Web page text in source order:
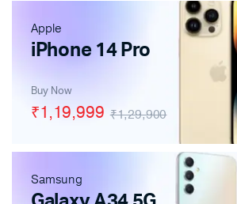
Apple
iPhone 14 Pro
Buy Now
₹1,29,900
₹1,19,999
Samsung